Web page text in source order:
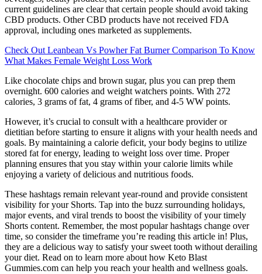
current guidelines are clear that certain people should avoid taking
CBD products. Other CBD products have not received FDA
approval, including ones marketed as supplements.
Check Out Leanbean Vs Powher Fat Burner Comparison To Know
What Makes Female Weight Loss Work
Like chocolate chips and brown sugar, plus you can prep them
overnight. 600 calories and weight watchers points. With 272
calories, 3 grams of fat, 4 grams of fiber, and 4-5 WW points.
However, it’s crucial to consult with a healthcare provider or
dietitian before starting to ensure it aligns with your health needs and
goals. By maintaining a calorie deficit, your body begins to utilize
stored fat for energy, leading to weight loss over time. Proper
planning ensures that you stay within your calorie limits while
enjoying a variety of delicious and nutritious foods.
These hashtags remain relevant year-round and provide consistent
visibility for your Shorts. Tap into the buzz surrounding holidays,
major events, and viral trends to boost the visibility of your timely
Shorts content. Remember, the most popular hashtags change over
time, so consider the timeframe you’re reading this article in! Plus,
they are a delicious way to satisfy your sweet tooth without derailing
your diet. Read on to learn more about how Keto Blast
Gummies.com can help you reach your health and wellness goals.